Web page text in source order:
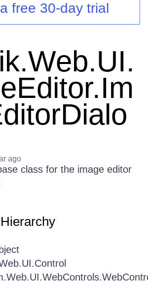
free 30-day trial
ago
class for the image editor